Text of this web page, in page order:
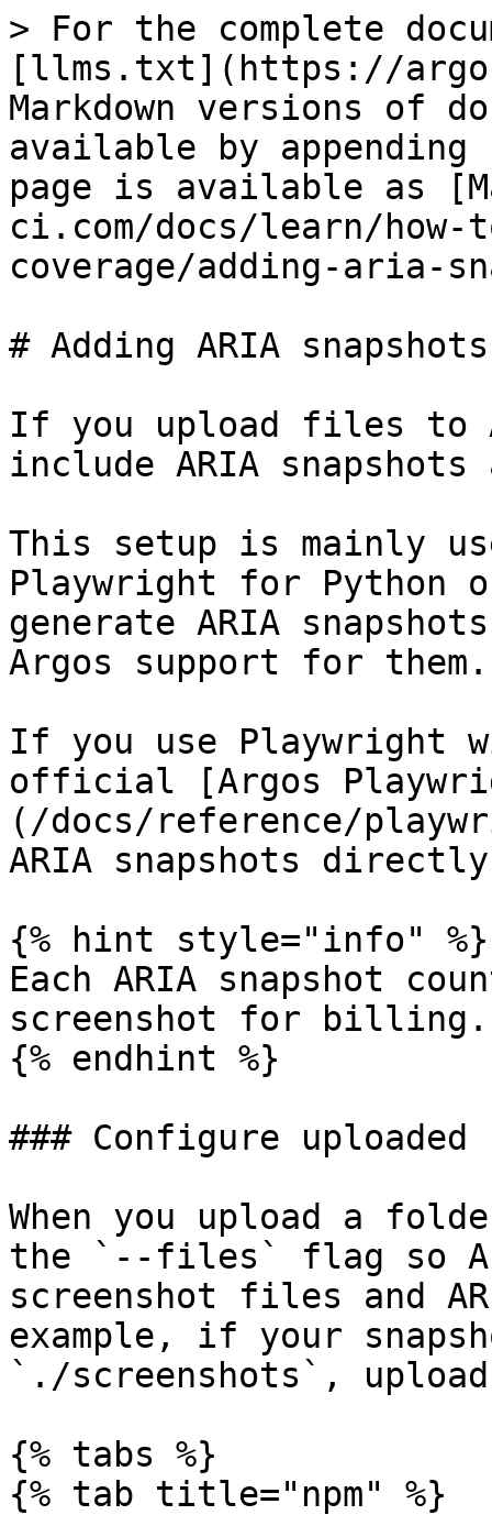
> For the complete
[llms.txt](https://
Markdown versions of
available by
page is available as
ci.com/docs/learn/
coverage/adding-aria-
# Adding ARIA
If you upload files to
include ARIA
This setup is mainly
Playwright for Python
generate ARIA
Argos support for them.
If you use Playwright
official [Argos
(/docs/reference/
ARIA snapshots
{% hint style="info" %}
Each ARIA snapshot
screenshot for billing.
{% endhint %}
### Configure
When you upload a
the `--files` flag so
screenshot files and
example, if your
`./screenshots`,
{% tabs %}
{% tab title="npm" %}